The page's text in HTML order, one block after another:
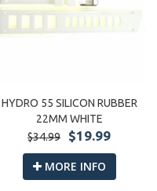
HYDRO 55 SILICON RUBBER
22MM WHITE
$34.99
$19.99
MORE INFO